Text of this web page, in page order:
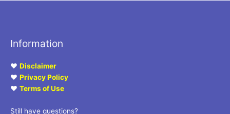
Information
♥ Disclaimer
♥ Privacy Policy
♥ Terms of Use
Still have questions?